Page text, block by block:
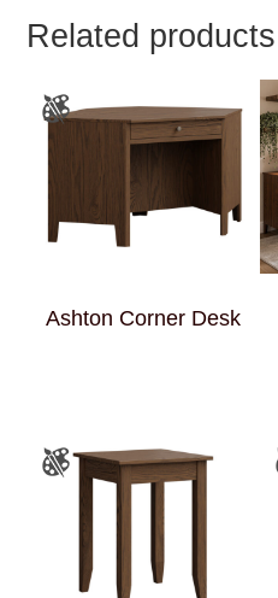
Related products
Ashton Corner Desk